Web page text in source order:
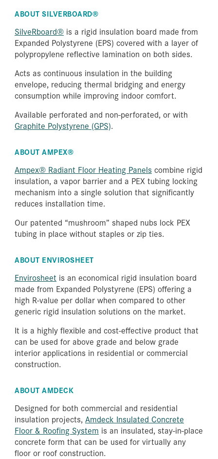
ABOUT SILVERBOARD®
SilveRboard® is a rigid insulation board made from
Expanded Polystyrene (EPS) covered with a layer of
polypropylene reflective lamination on both sides.
Acts as continuous insulation in the building
envelope, reducing thermal bridging and energy
consumption while improving indoor comfort.
Available perforated and non-perforated, or with
Graphite Polystyrene (GPS).
ABOUT AMPEX®
Ampex® Radiant Floor Heating Panels combine rigid
insulation, a vapor barrier and a PEX tubing locking
mechanism into a single solution that significantly
reduces installation time.
Our patented “mushroom” shaped nubs lock PEX
tubing in place without staples or zip ties.
ABOUT ENVIROSHEET
Envirosheet is an economical rigid insulation board
made from Expanded Polystyrene (EPS) offering a
high R-value per dollar when compared to other
generic rigid insulation solutions on the market.
It is a highly flexible and cost-effective product that
can be used for above grade and below grade
interior applications in residential or commercial
construction.
ABOUT AMDECK
Designed for both commercial and residential
insulation projects, Amdeck Insulated Concrete
Floor & Roofing System is an insulated, stay-in-place
concrete form that can be used for virtually any
floor or roof construction.